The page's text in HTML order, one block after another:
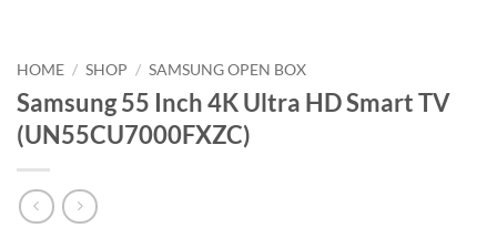
HOME / SHOP / SAMSUNG OPEN BOX
Samsung 55 Inch 4K Ultra HD Smart TV
(UN55CU7000FXZC)